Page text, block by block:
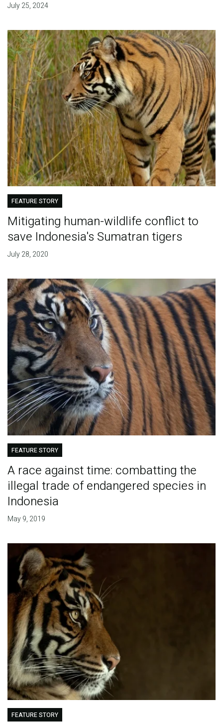
July 25, 2024
FEATURE STORY
Mitigating human-wildlife conflict to
save Indonesia's Sumatran tigers
July 28, 2020
FEATURE STORY
A race against time: combatting the
illegal trade of endangered species in
Indonesia
May 9, 2019
FEATURE STORY